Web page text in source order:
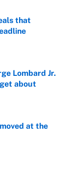
that
Lombard Jr.
about
at the